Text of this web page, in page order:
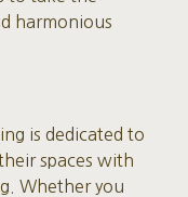
harmonious
is dedicated to
spaces with
Whether you